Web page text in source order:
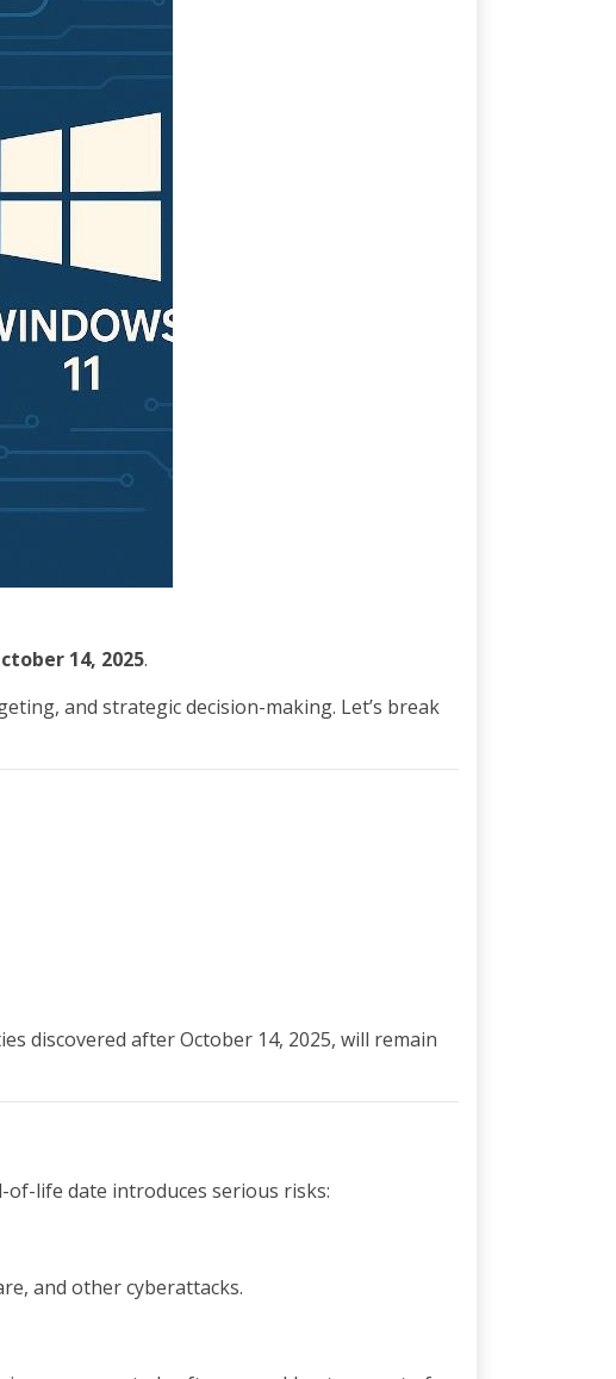
14, 2025.
and strategic decision-making. Let’s break
discovered after October 14, 2025, will remain
life date introduces serious risks:
and other cyberattacks.